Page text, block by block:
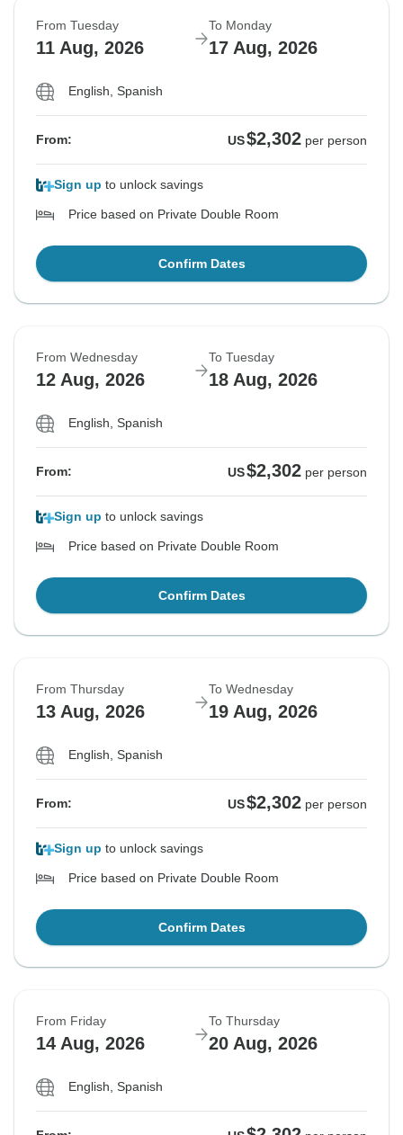
From Tuesday
11 Aug, 2026
To Monday
17 Aug, 2026
English, Spanish
From: US$2,302 per person
Sign up to unlock savings
Price based on Private Double Room
Confirm Dates
From Wednesday
12 Aug, 2026
To Tuesday
18 Aug, 2026
English, Spanish
From: US$2,302 per person
Sign up to unlock savings
Price based on Private Double Room
Confirm Dates
From Thursday
13 Aug, 2026
To Wednesday
19 Aug, 2026
English, Spanish
From: US$2,302 per person
Sign up to unlock savings
Price based on Private Double Room
Confirm Dates
From Friday
14 Aug, 2026
To Thursday
20 Aug, 2026
English, Spanish